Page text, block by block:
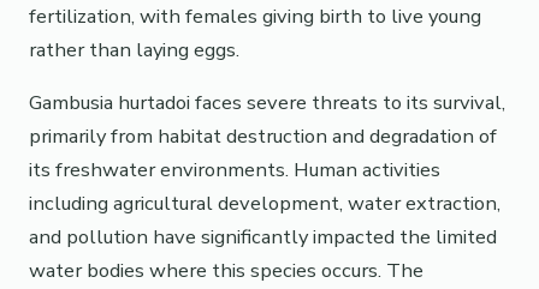
fertilization, with females giving birth to live young
rather than laying eggs.
Gambusia hurtadoi faces severe threats to its survival,
primarily from habitat destruction and degradation of
its freshwater environments. Human activities
including agricultural development, water extraction,
and pollution have significantly impacted the limited
water bodies where this species occurs. The